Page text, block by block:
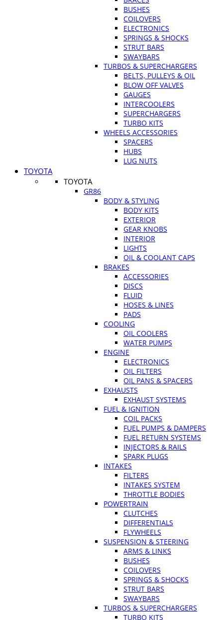
BUSHES
COILOVERS
ELECTRONICS
SPRINGS & SHOCKS
STRUT BARS
SWAYBARS
TURBOS & SUPERCHARGERS
BELTS, PULLEYS & OIL
BLOW OFF VALVES
GAUGES
INTERCOOLERS
SUPERCHARGERS
TURBO KITS
WHEELS ACCESSORIES
SPACERS
HUBS
LUG NUTS
TOYOTA
TOYOTA
GR86
BODY & STYLING
BODY KITS
EXTERIOR
GEAR KNOBS
INTERIOR
LIGHTS
OIL & COOLANT CAPS
BRAKES
ACCESSORIES
DISCS
FLUID
HOSES & LINES
PADS
COOLING
OIL COOLERS
WATER PUMPS
ENGINE
ELECTRONICS
OIL FILTERS
OIL PANS & SPACERS
EXHAUSTS
EXHAUST SYSTEMS
FUEL & IGNITION
COIL PACKS
FUEL PUMPS & DAMPERS
FUEL RETURN SYSTEMS
INJECTORS & RAILS
SPARK PLUGS
INTAKES
FILTERS
INTAKES SYSTEM
THROTTLE BODIES
POWERTRAIN
CLUTCHES
DIFFERENTIALS
FLYWHEELS
SUSPENSION & STEERING
ARMS & LINKS
BUSHES
COILOVERS
SPRINGS & SHOCKS
STRUT BARS
SWAYBARS
TURBOS & SUPERCHARGERS
TURBO KITS